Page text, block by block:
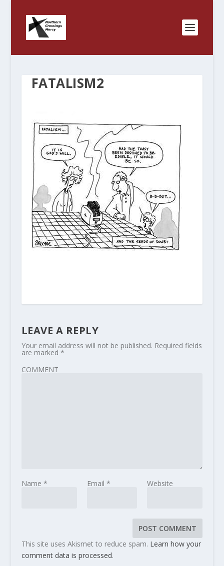
FATALISM2
LEAVE A REPLY
Your email address will not be published. Required fields
are marked *
COMMENT
Name * Email * Website
This site uses Akismet to reduce spam. Learn how your
comment data is processed.